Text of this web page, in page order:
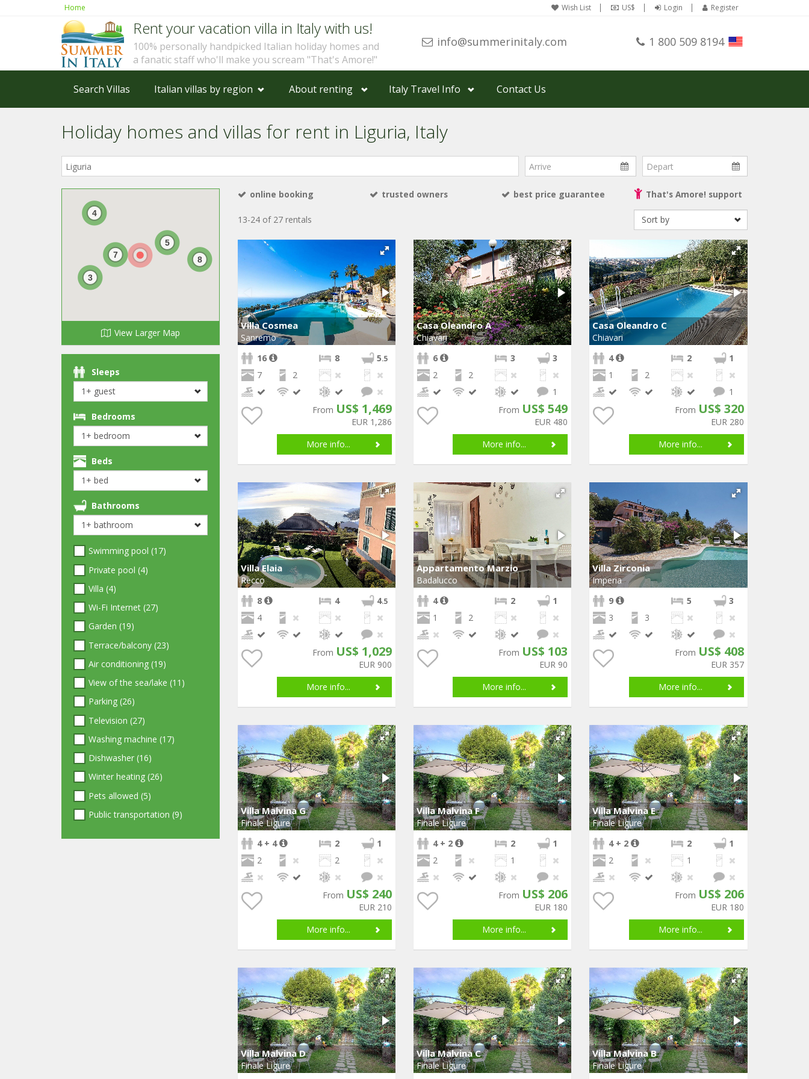
Home Wish List US$ Login Register
Rent your vacation villa in Italy with us!
100% personally handpicked Italian holiday homes and
a fanatic staff who'll make you scream "That's Amore!"
info@summerinitaly.com 1 800 509 8194
Search Villas Italian villas by region About renting Italy Travel Info Contact Us
Holiday homes and villas for rent in Liguria, Italy
Where
Italy?
Arrive Depart
8
4
5
3
7
View Larger Map
Sleeps
Bedrooms
Beds
Bathrooms
Swimming pool (17)
Private pool (4)
Villa (4)
Wi-Fi Internet (27)
Garden (19)
Terrace/balcony (23)
Air conditioning (19)
View of the sea/lake (11)
Parking (26)
Television (27)
Washing machine (17)
Dishwasher (16)
Winter heating (26)
Pets allowed (5)
Public transportation (9)
online booking trusted owners best price guarantee That's Amore! support
13-24 of 27 rentals
Villa Cosmea
Sanremo
16
8 5.5
7 2
From US$ 1,469
EUR 1,286
More info...
Casa Oleandro A
Chiavari
6
3
3
2
2
1
From US$ 549
EUR 480
More info...
Casa Oleandro C
Chiavari
4
2
1
1
2
1
From US$ 320
EUR 280
More info...
Villa Elaia
Recco
8
4 4.5
4
From US$ 1,029
EUR 900
More info...
Appartamento Marzio
Badalucco
4
2
1
1
2
From US$ 103
EUR 90
More info...
Villa Zirconia
Imperia
9
5
3
3
3
From US$ 408
EUR 357
More info...
Villa Malvina G
Finale Ligure
4 + 4
2
1
2
2
From US$ 240
EUR 210
More info...
Villa Malvina F
Finale Ligure
4 + 2
2
1
2
1
From US$ 206
EUR 180
More info...
Villa Malvina E
Finale Ligure
4 + 2
2
1
2
1
From US$ 206
EUR 180
More info...
Villa Malvina D
Finale Ligure
Villa Malvina C
Finale Ligure
Villa Malvina B
Finale Ligure